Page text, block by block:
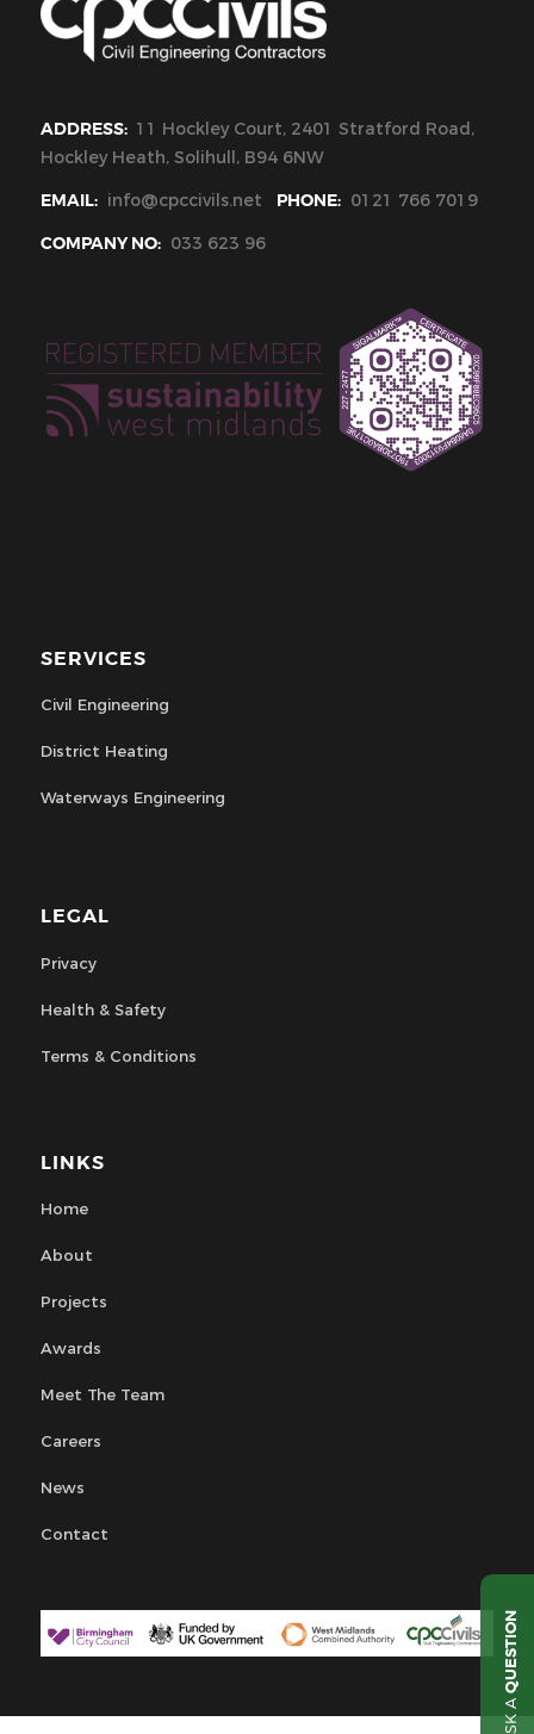
ADDRESS: 11 Hockley Court, 2401 Stratford Road,
Hockley Heath, Solihull, B94 6NW
EMAIL: info@cpccivils.net PHONE: 0121 766 7019
COMPANY NO: 033 623 96
SERVICES
Civil Engineering
District Heating
Waterways Engineering
LEGAL
Privacy
Health & Safety
Terms & Conditions
LINKS
Home
About
Projects
Awards
Meet The Team
Careers
News
Contact
ASK A
QUESTION